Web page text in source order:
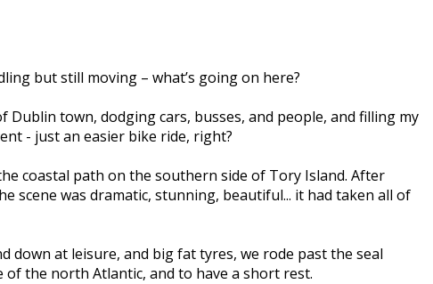
but still moving – what’s going on here?
town, dodging cars, busses, and people, and filling my
- just an easier bike ride, right?
coastal path on the southern side of Tory Island. After
scene was dramatic, stunning, beautiful... it had taken all of
down at leisure, and big fat tyres, we rode past the seal
of the north Atlantic, and to have a short rest.